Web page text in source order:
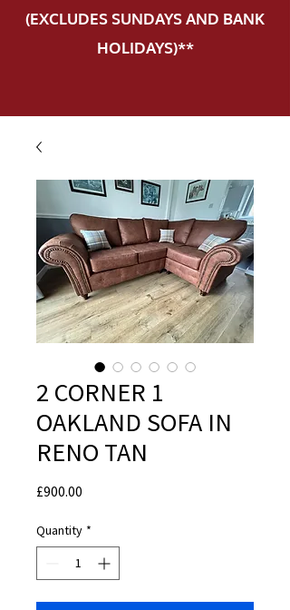
(EXCLUDES SUNDAYS AND BANK
HOLIDAYS)**
2 CORNER 1
OAKLAND SOFA IN
RENO TAN
£900.00
Quantity *